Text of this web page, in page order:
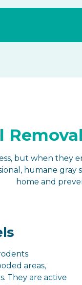
but when they
humane
home and
areas,
They are active